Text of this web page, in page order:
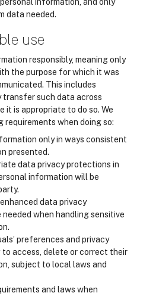
data needed.
use
responsibly, meaning only
the purpose for which it was
This includes
transfer such data across
it is appropriate to do so. We
when doing so:
only in ways consistent
presented.
data privacy protections in
information will be
data privacy
when handling sensitive
preferences and privacy
to access, delete or correct their
subject to local laws and
and laws when